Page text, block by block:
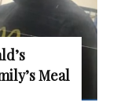
Meal